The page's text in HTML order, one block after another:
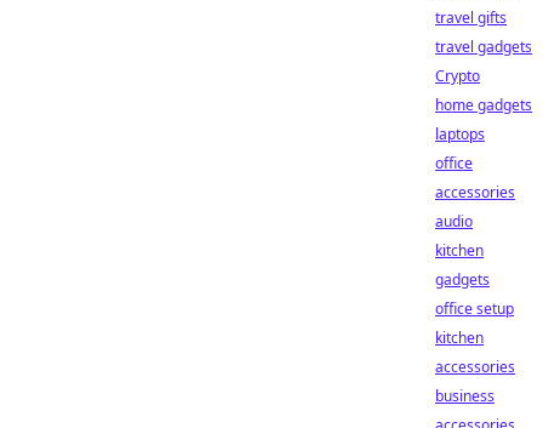
travel gifts
travel gadgets
Crypto
home gadgets
laptops
office
accessories
audio
kitchen
gadgets
office setup
kitchen
accessories
business